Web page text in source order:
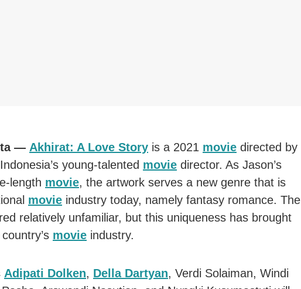
— Akhirat: A Love Story is a 2021 movie directed by
young-talented movie director. As Jason’s
length movie, the artwork serves a new genre that is
movie industry today, namely fantasy romance. The
relatively unfamiliar, but this uniqueness has brought
movie industry.
Adipati Dolken, Della Dartyan, Verdi Solaiman, Windi